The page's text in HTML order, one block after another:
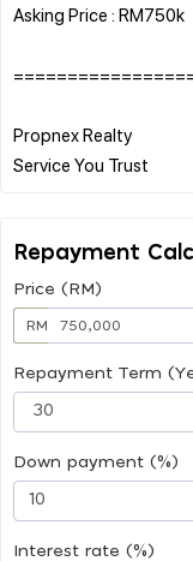
Asking Price : RM750k
Propnex Realty
Repayment
Price (RM)
RM
Repayment Term
Down payment (%)
Interest rate (%)